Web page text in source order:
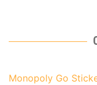
Monopoly Go